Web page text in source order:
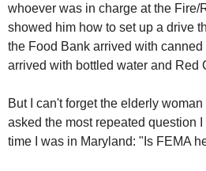
whoever was in charge at the Fire/
showed him how to set up a drive
the Food Bank arrived with
arrived with bottled water and Red
But I can't forget the elderly
asked the most repeated question
time I was in Maryland: "Is FEMA